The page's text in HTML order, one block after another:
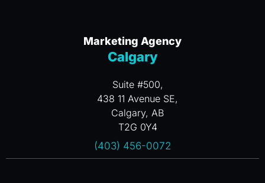
Marketing Agency
Calgary
Suite #500,
438 11 Avenue SE,
Calgary, AB
T2G 0Y4
(403) 456-0072